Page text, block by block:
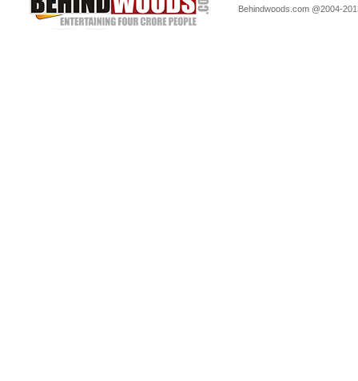
Behindwoods.com @2004-